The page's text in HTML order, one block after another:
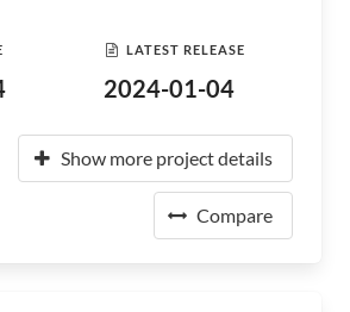
LATEST RELEASE
2024-01-04
Show more project details
Compare